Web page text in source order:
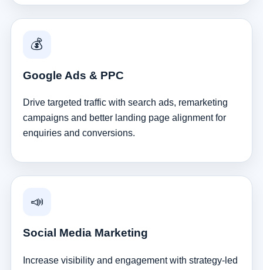
💰
Google Ads & PPC
Drive targeted traffic with search ads, remarketing
campaigns and better landing page alignment for
enquiries and conversions.
📣
Social Media Marketing
Increase visibility and engagement with strategy-led